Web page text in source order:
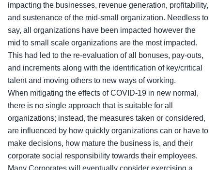
impacting the businesses, revenue generation, profitability,
and sustenance of the mid-small organization. Needless to
say, all organizations have been impacted however the
mid to small scale organizations are the most impacted.
This had led to the re-evaluation of all bonuses, pay-outs,
and increments along with the identification of key/critical
talent and moving others to new ways of working.
When mitigating the effects of COVID-19 in new normal,
there is no single approach that is suitable for all
organizations; instead, the measures taken or considered,
are influenced by how quickly organizations can or have to
make decisions, how mature the business is, and their
corporate social responsibility towards their employees.
Many Corporates will eventually consider exercising a